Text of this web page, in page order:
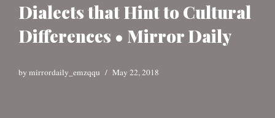
Dialects that Hint to Cultural
Differences • Mirror Daily
by mirrordaily_emzqqu May 22, 2018